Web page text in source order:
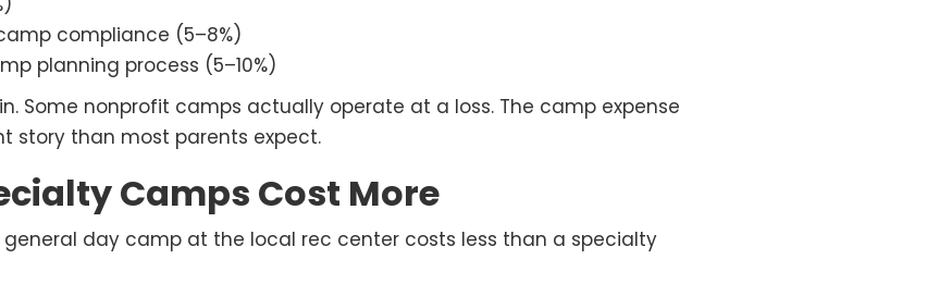
compliance (5–8%)
planning process (5–10%)
Some nonprofit camps actually operate at a loss. The camp expense
story than most parents expect.
Camps Cost More
day camp at the local rec center costs less than a specialty